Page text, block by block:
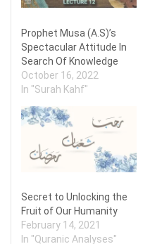
Prophet Musa (A.S)’s
Spectacular Attitude In
Search Of Knowledge
October 16, 2022
In "Surah Kahf"
Secret to Unlocking the
Fruit of Our Humanity
February 14, 2021
In "Quranic Analyses"